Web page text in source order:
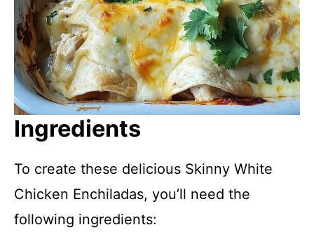
Ingredients
To create these delicious Skinny White
Chicken Enchiladas, you’ll need the
following ingredients: